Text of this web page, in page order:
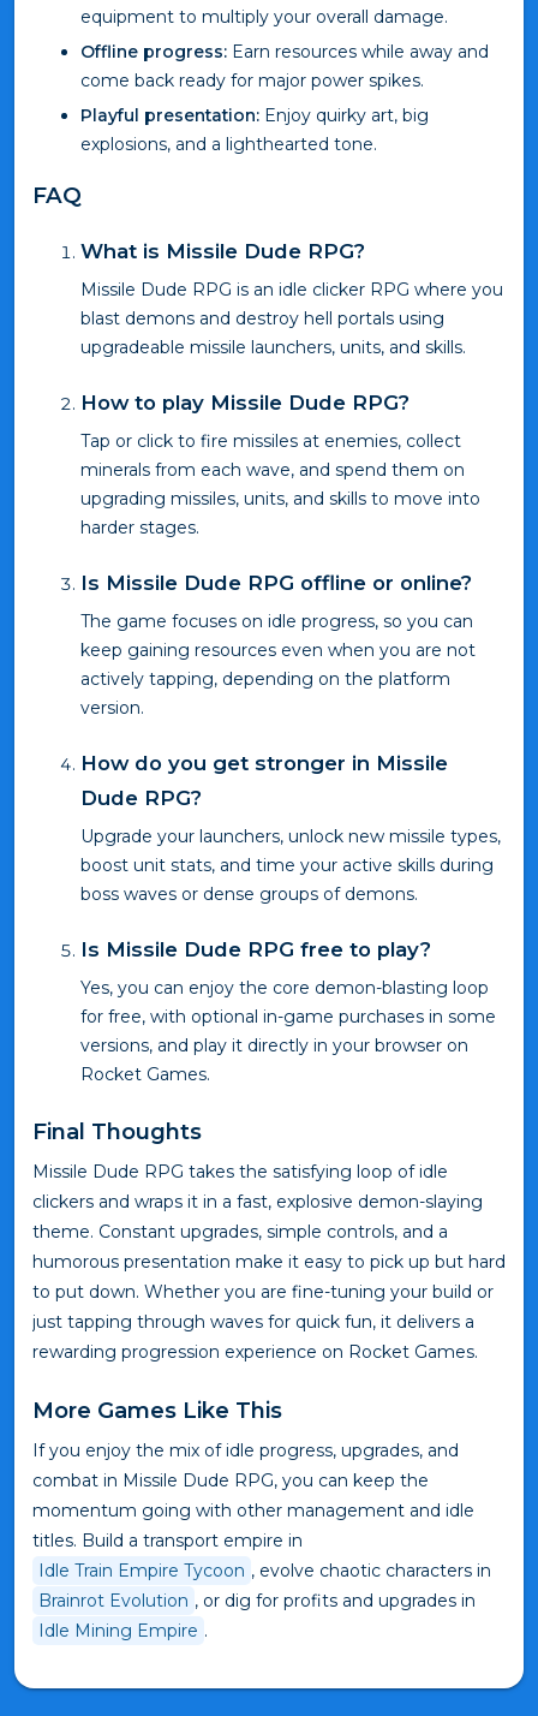
equipment to multiply your overall damage.
Offline progress: Earn resources while away and
come back ready for major power spikes.
Playful presentation: Enjoy quirky art, big
explosions, and a lighthearted tone.
FAQ
What is Missile Dude RPG?
Missile Dude RPG is an idle clicker RPG where you
blast demons and destroy hell portals using
upgradeable missile launchers, units, and skills.
How to play Missile Dude RPG?
Tap or click to fire missiles at enemies, collect
minerals from each wave, and spend them on
upgrading missiles, units, and skills to move into
harder stages.
Is Missile Dude RPG offline or online?
The game focuses on idle progress, so you can
keep gaining resources even when you are not
actively tapping, depending on the platform
version.
How do you get stronger in Missile
Dude RPG?
Upgrade your launchers, unlock new missile types,
boost unit stats, and time your active skills during
boss waves or dense groups of demons.
Is Missile Dude RPG free to play?
Yes, you can enjoy the core demon-blasting loop
for free, with optional in-game purchases in some
versions, and play it directly in your browser on
Rocket Games.
Final Thoughts
Missile Dude RPG takes the satisfying loop of idle
clickers and wraps it in a fast, explosive demon-slaying
theme. Constant upgrades, simple controls, and a
humorous presentation make it easy to pick up but hard
to put down. Whether you are fine-tuning your build or
just tapping through waves for quick fun, it delivers a
rewarding progression experience on Rocket Games.
More Games Like This
If you enjoy the mix of idle progress, upgrades, and
combat in Missile Dude RPG, you can keep the
momentum going with other management and idle
titles. Build a transport empire in
Idle Train Empire Tycoon , evolve chaotic characters in
Brainrot Evolution , or dig for profits and upgrades in
Idle Mining Empire .